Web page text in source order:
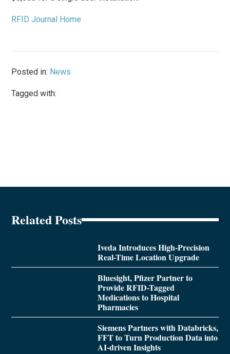
RFID Journal Home
Posted in: News
Tagged with:
Related Posts
Iveda Introduces High-Precision
Real-Time Location Upgrade
Bluesight, Pfizer Partner to
Provide RFID-Tagged
Medications to Hospital
Pharmacies
Siemens Partners with Databricks,
FFT to Turn Production Data into
AI-driven Insights